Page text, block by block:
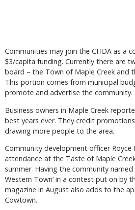
Communities may join the CHDA as a
$3/capita funding. Currently there are
board – the Town of Maple Creek and
This portion comes from municipal
promote and advertise the community.
Business owners in Maple Creek
best years ever. They credit
drawing more people to the area.
Community development officer
attendance at the Taste of Maple
summer. Having the community named
Western Town’ in a contest put on by
magazine in August also adds to the
Cowtown.